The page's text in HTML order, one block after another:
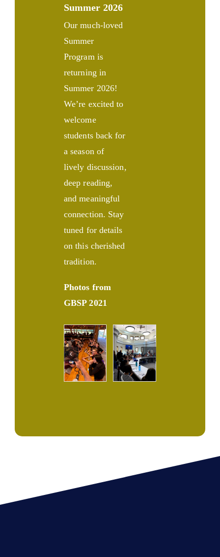
Summer 2026
Our much-loved
Summer
Program is
returning in
Summer 2026!
We’re excited to
welcome
students back for
a season of
lively discussion,
deep reading,
and meaningful
connection. Stay
tuned for details
on this cherished
tradition.
Photos from
GBSP 2021